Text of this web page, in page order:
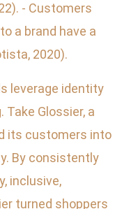
- Customers
a brand have a
2020).
leverage identity
Glossier, a
its customers into
By consistently
inclusive,
turned shoppers